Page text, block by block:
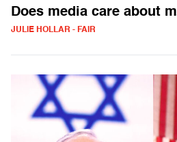
Does media care about
JULIE HOLLAR - FAIR